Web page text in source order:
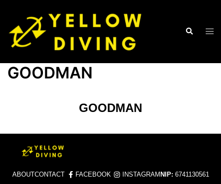
GOODMAN
GOODMAN
ABOUTCONTACT FACEBOOK INSTAGRAMNIP: 6741130561